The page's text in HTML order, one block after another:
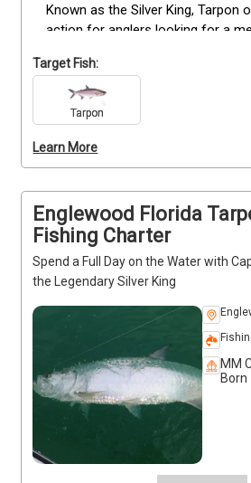
Known as the Silver King, Tarpon
action for anglers looking for a
This trip is perfect for those who
Tarpon experience without
the water. All fishing gear,
setups, is provided, along with
Whether you’re a seasoned angler
fishing, this trip delivers a
Englewood’s productive waters.
charter today and get ready to
excitement firsthand.
Target Fish:
Tarpon
Learn More
Englewood Florida
Fishing Charter
Spend a Full Day on the Water with
the Legendary Silver King
MM
Born